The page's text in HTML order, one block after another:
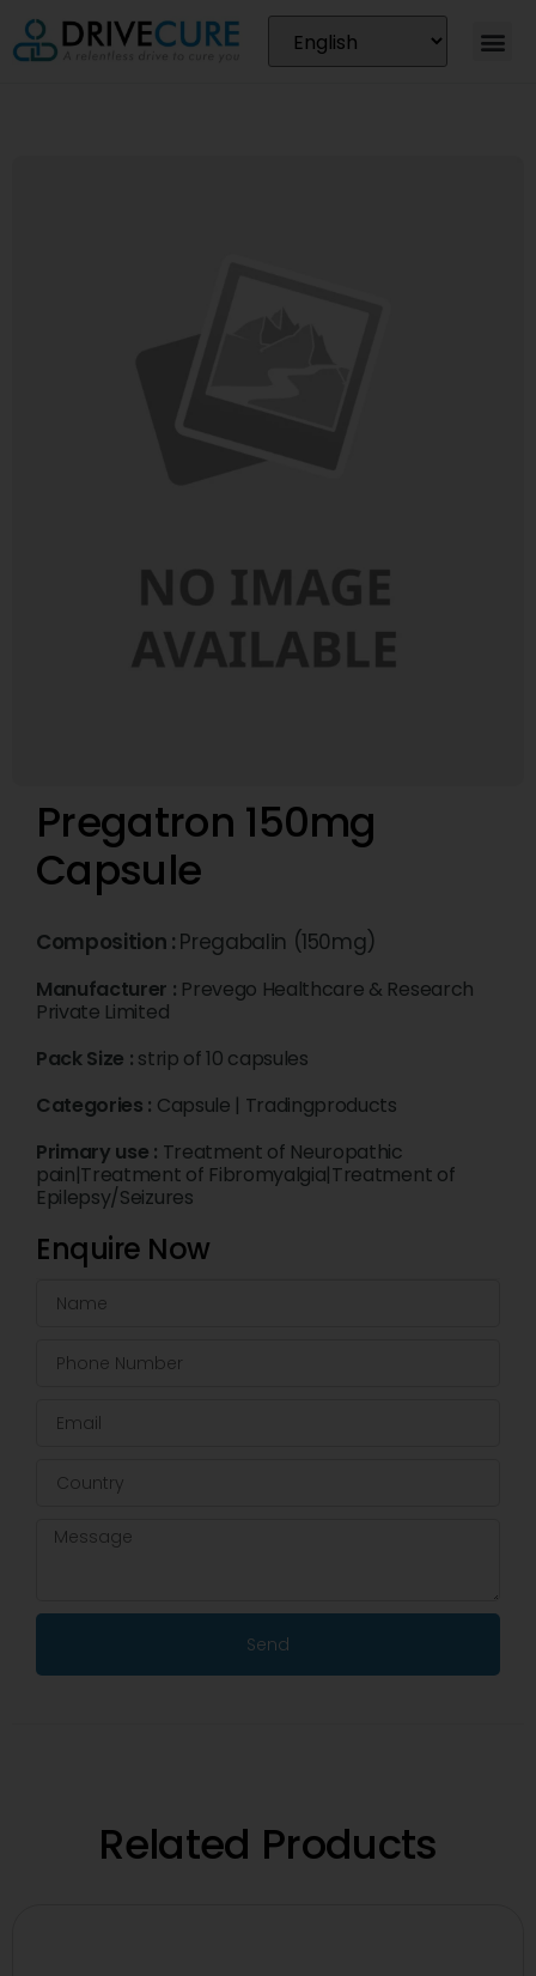
Pregatron 150mg
Capsule
Composition : Pregabalin (150mg)
Manufacturer : Prevego Healthcare & Research
Private Limited
Pack Size : strip of 10 capsules
Categories : Capsule | Tradingproducts
Primary use : Treatment of Neuropathic
pain|Treatment of Fibromyalgia|Treatment of
Epilepsy/Seizures
Enquire Now
Send
Related Products